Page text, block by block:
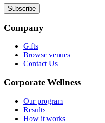
Subscribe
Company
Gifts
Browse venues
Contact Us
Corporate Wellness
Our program
Results
How it works